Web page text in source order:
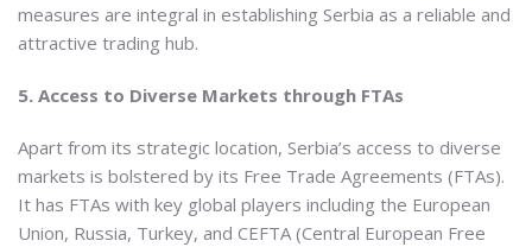
measures are integral in establishing Serbia as a reliable and
attractive trading hub.
5. Access to Diverse Markets through FTAs
Apart from its strategic location, Serbia’s access to diverse
markets is bolstered by its Free Trade Agreements (FTAs).
It has FTAs with key global players including the European
Union, Russia, Turkey, and CEFTA (Central European Free